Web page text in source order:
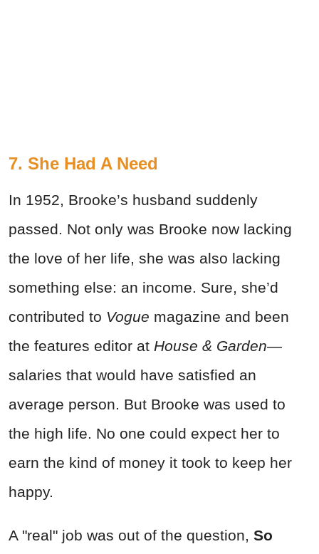
7. She Had A Need
In 1952, Brooke’s husband suddenly
passed. Not only was Brooke now lacking
the love of her life, she was also lacking
something else: an income. Sure, she’d
contributed to Vogue magazine and been
the features editor at House & Garden—
salaries that would have satisfied an
average person. But Brooke was used to
the high life. No one could expect her to
earn the kind of money it took to keep her
happy.
A "real" job was out of the question, So